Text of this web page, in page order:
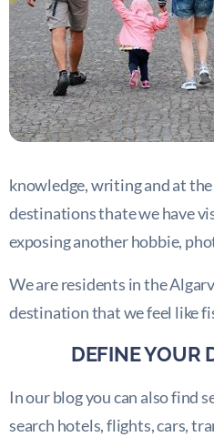
knowledge, writing and at
destinations thate we have
exposing another hobbie,
We are residents in the
destination that we feel like
DEFINE YOUR
In our blog you can also find
search hotels, flights, cars,